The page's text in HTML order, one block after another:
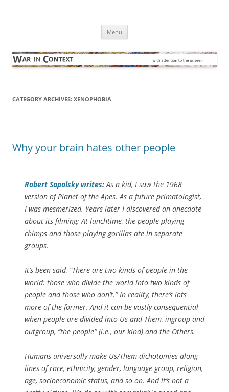
Menu
CATEGORY ARCHIVES: XENOPHOBIA
Why your brain hates other people
Robert Sapolsky writes: As a kid, I saw the 1968
version ofPlanet of the Apes. As a future primatologist,
I was mesmerized. Years later I discovered an anecdote
about its filming: At lunchtime, the people playing
chimps and those playing gorillas ate in separate
groups.
It’s been said, “There are two kinds of people in the
world: those who divide the world into two kinds of
people and those who don’t.” In reality, there’s lots
more of the former. And it can be vastly consequential
when people are divided into Us and Them, ingroup and
outgroup, “the people” (i.e., our kind) and the Others.
Humans universally make Us/Them dichotomies along
lines of race, ethnicity, gender, language group, religion,
age, socioeconomic status, and so on. And it’s not a